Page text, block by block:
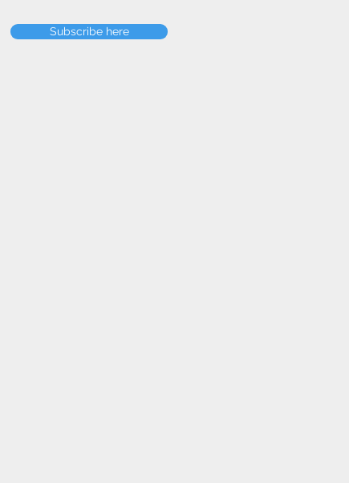
Subscribe here